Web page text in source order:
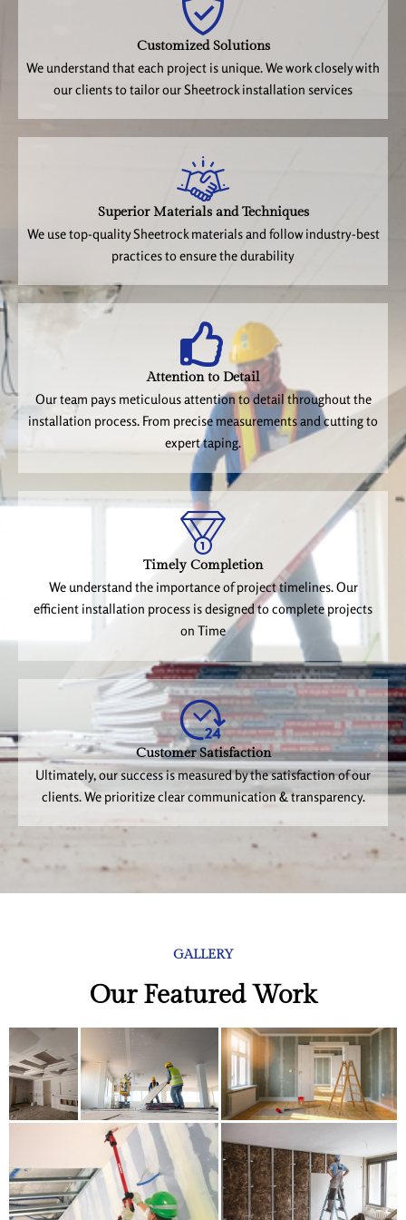
Customized Solutions
We understand that each project is unique. We work closely with
our clients to tailor our Sheetrock installation services
Superior Materials and Techniques
We use top-quality Sheetrock materials and follow industry-best
practices to ensure the durability
Attention to Detail
Our team pays meticulous attention to detail throughout the
installation process. From precise measurements and cutting to
expert taping.
Timely Completion
We understand the importance of project timelines. Our
efficient installation process is designed to complete projects
on Time
Customer Satisfaction
Ultimately, our success is measured by the satisfaction of our
clients. We prioritize clear communication & transparency.
GALLERY
Our Featured Work